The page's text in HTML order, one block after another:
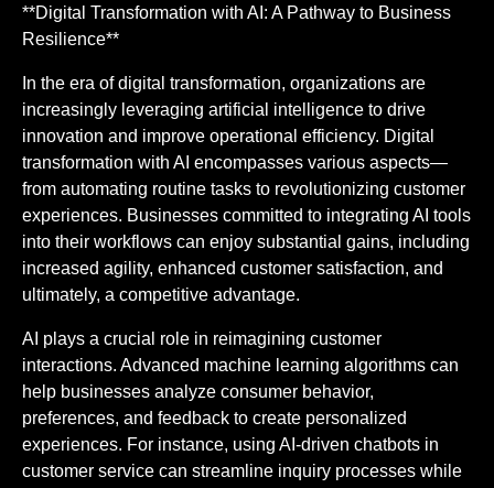
**Digital Transformation with AI: A Pathway to Business
Resilience**
In the era of digital transformation, organizations are
increasingly leveraging artificial intelligence to drive
innovation and improve operational efficiency. Digital
transformation with AI encompasses various aspects—
from automating routine tasks to revolutionizing customer
experiences. Businesses committed to integrating AI tools
into their workflows can enjoy substantial gains, including
increased agility, enhanced customer satisfaction, and
ultimately, a competitive advantage.
AI plays a crucial role in reimagining customer
interactions. Advanced machine learning algorithms can
help businesses analyze consumer behavior,
preferences, and feedback to create personalized
experiences. For instance, using AI-driven chatbots in
customer service can streamline inquiry processes while